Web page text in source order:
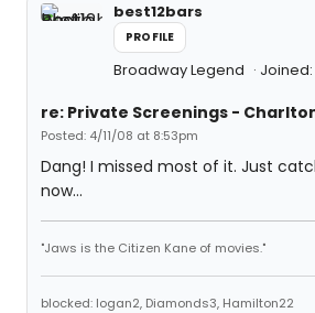
best12bars
PROFILE
Broadway Legend
re: Private Screenings -
Posted: 4/11/08 at 8:53pm
Dang! I missed most of it. Just
now...
"Jaws is the Citizen Kane of movies."
blocked: logan2, Diamonds3, Hamilton22